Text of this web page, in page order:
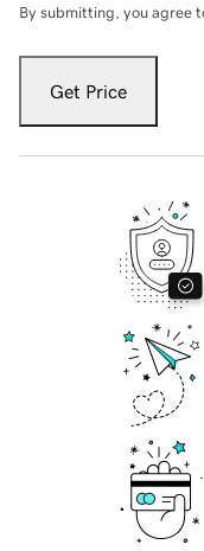
By submitting, you agree
Get Price